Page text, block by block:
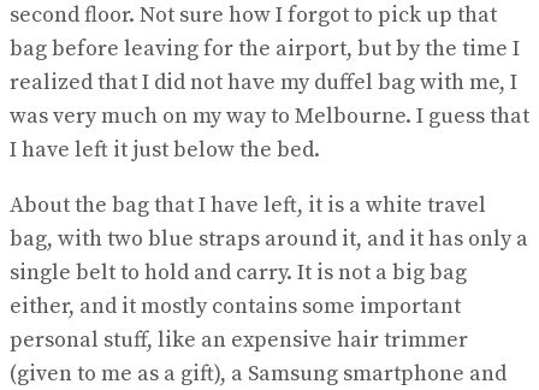
second floor. Not sure how I forgot to pick up that
bag before leaving for the airport, but by the time I
realized that I did not have my duffel bag with me, I
was very much on my way to Melbourne. I guess that
I have left it just below the bed.
About the bag that I have left, it is a white travel
bag, with two blue straps around it, and it has only a
single belt to hold and carry. It is not a big bag
either, and it mostly contains some important
personal stuff, like an expensive hair trimmer
(given to me as a gift), a Samsung smartphone and